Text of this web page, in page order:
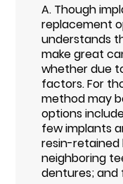
A. Though
replacement
understands
make great
whether due
factors. For
method may
options
few implants
resin-retained
neighboring
dentures; and